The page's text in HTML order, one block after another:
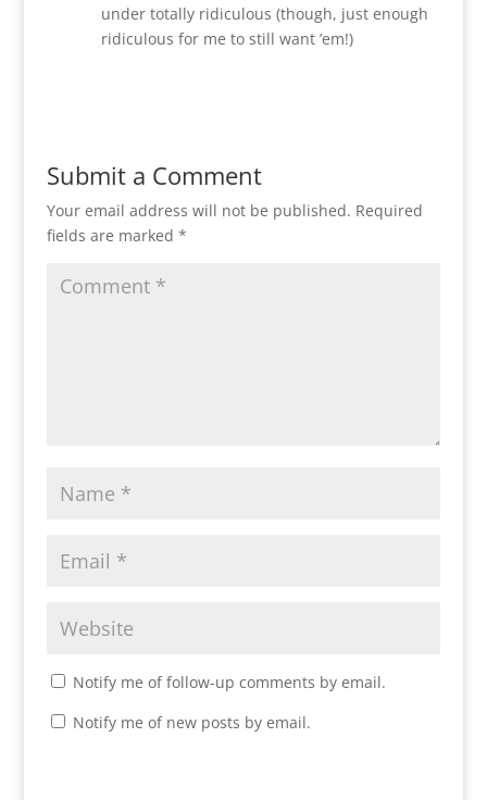
under totally ridiculous (though, just enough
ridiculous for me to still want ’em!)
Submit a Comment
Your email address will not be published. Required
fields are marked *
Notify me of follow-up comments by email.
Notify me of new posts by email.